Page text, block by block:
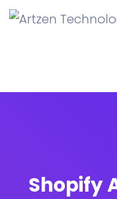
Shopify